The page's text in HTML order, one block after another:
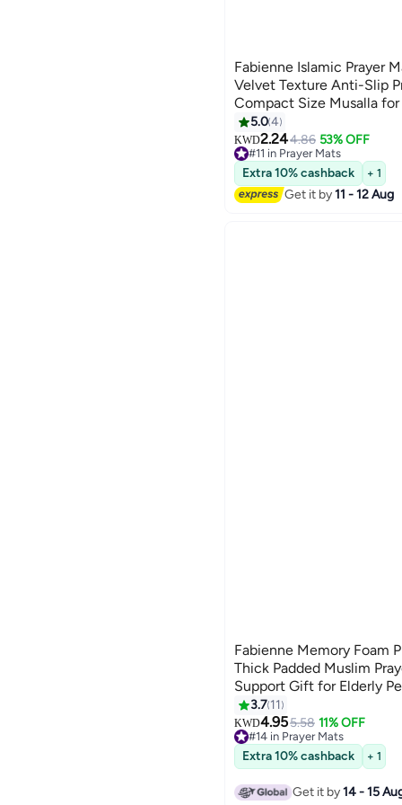
Fabienne Islamic Prayer
Velvet Texture Anti-Slip
Compact Size Musalla
Gift Ramadan Carpet
5.04
KWD2.244.86 53% OFF
#11 in Prayer Mats
10+ sold recently
#11 in Prayer Mats
Extra 10% cashback + 1
Get it by11 - 12 Aug
Fabienne Memory Foam
Thick Padded Muslim
Support Gift for Elderly
Slip Lightweight
Design Dark Green
3.7 11
KWD4.955.58 11% OFF
#14 in Prayer Mats
Lowest price in 7 days
Extra 10% cashback + 1
Get it by14 - 15